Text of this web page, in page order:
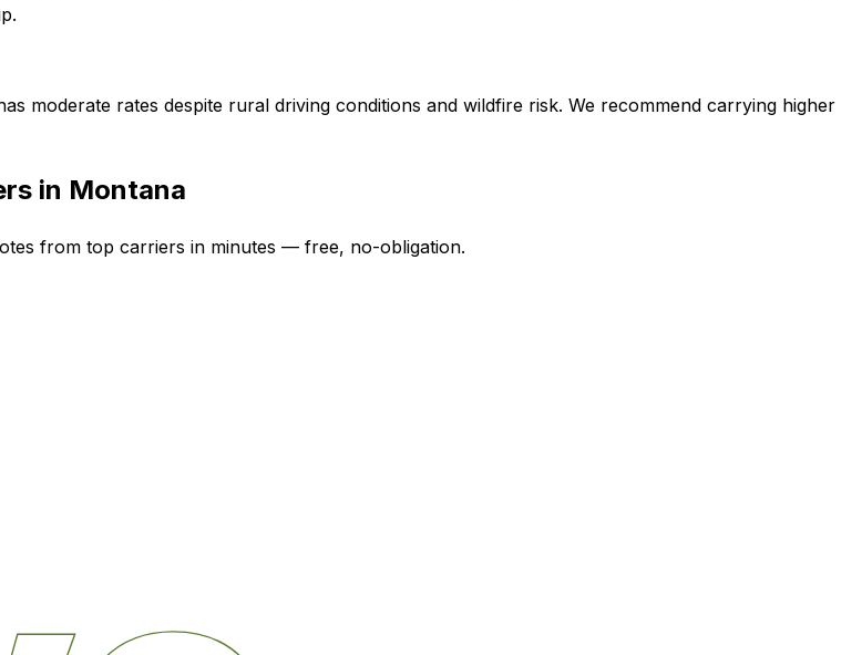
moderate rates despite rural driving conditions and wildfire risk. We recommend carrying higher
in Montana
from top carriers in minutes — free, no-obligation.